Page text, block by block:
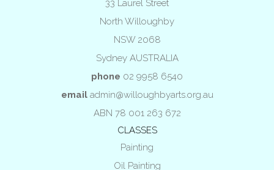
33 Laurel Street
North Willoughby
NSW 2068
Sydney AUSTRALIA
phone 02 9958 6540
email admin@willoughbyarts.org.au
ABN 78 001 263 672
CLASSES
Painting
Oil Painting